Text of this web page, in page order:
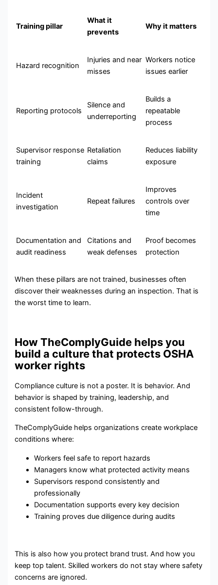
Training pillar
What it
prevents
Why it matters
Hazard recognition
Injuries and near
misses
Workers notice
issues earlier
Reporting protocols
Silence and
underreporting
Builds a
repeatable
process
Supervisor response
training
Retaliation
claims
Reduces liability
exposure
Incident
investigation
Repeat failures
Improves
controls over
time
Documentation and
audit readiness
Citations and
weak defenses
Proof becomes
protection
When these pillars are not trained, businesses often
discover their weaknesses during an inspection. That is
the worst time to learn.
How TheComplyGuide helps you
build a culture that protects OSHA
worker rights
Compliance culture is not a poster. It is behavior. And
behavior is shaped by training, leadership, and
consistent follow-through.
TheComplyGuide helps organizations create workplace
conditions where:
Workers feel safe to report hazards
Managers know what protected activity means
Supervisors respond consistently and
professionally
Documentation supports every key decision
Training proves due diligence during audits
This is also how you protect brand trust. And how you
keep top talent. Skilled workers do not stay where safety
concerns are ignored.